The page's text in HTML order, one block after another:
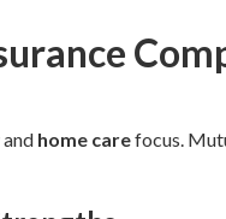
home carefocus.